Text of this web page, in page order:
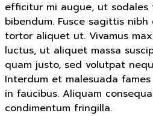
efficitur mi augue, ut sodales
bibendum. Fusce sagittis
tortor aliquet ut. Vivamus
luctus, ut aliquet massa
quam justo, sed volutpat
Interdum et malesuada
in faucibus. Aliquam
condimentum fringilla.